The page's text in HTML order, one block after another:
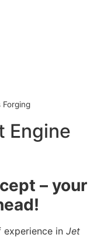
Forging
Engine
– your
experience in Jet